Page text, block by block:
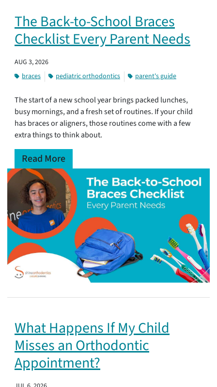
The Back-to-School Braces
Checklist Every Parent Needs
AUG 3, 2026
braces
pediatric orthodontics parent's guide
The start of a new school year brings packed lunches,
busy mornings, and a fresh set of routines. If your child
has braces or aligners, those routines come with a few
extra things to think about.
Read More
What Happens If My Child
Misses an Orthodontic
Appointment?